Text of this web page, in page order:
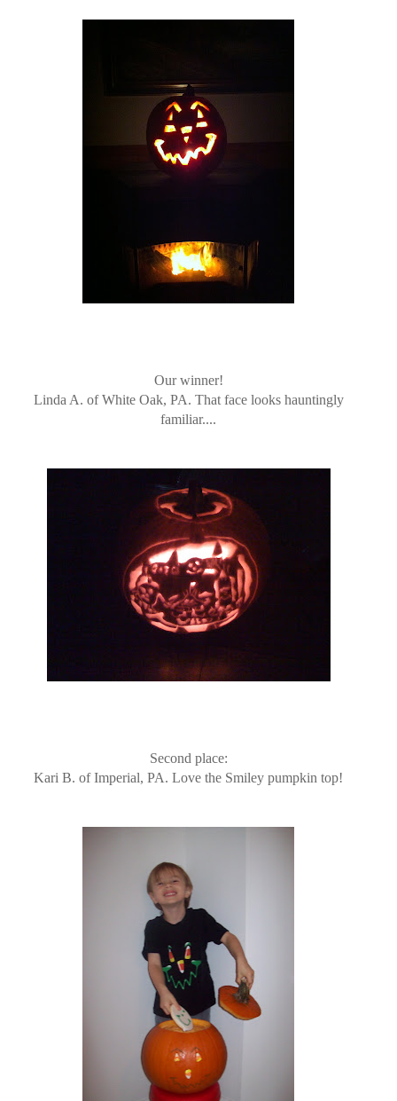
Our winner!
Linda A. of White Oak, PA. That face looks hauntingly
familiar....
Second place:
Kari B. of Imperial, PA. Love the Smiley pumpkin top!